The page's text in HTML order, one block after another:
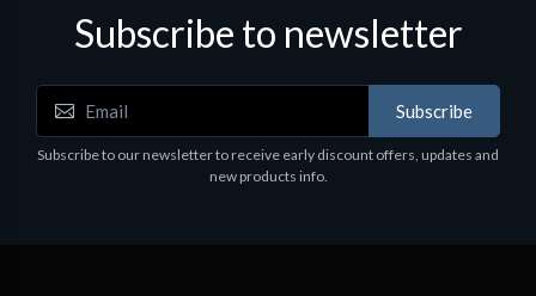
Subscribe to newsletter
Subscribe
Subscribe to our newsletter to receive early discount offers, updates and
new products info.